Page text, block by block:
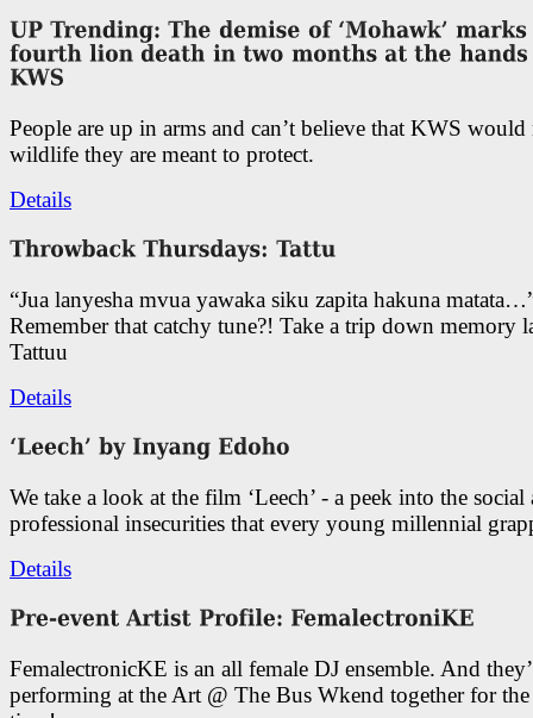
People are up in arms and can’t believe that KWS would
wildlife they are meant to protect.
Details
“Jua lanyesha mvua yawaka siku zapita hakuna
Remember that catchy tune?! Take a trip down memory
Tattuu
Details
We take a look at the film ‘Leech’ - a peek into the social
professional insecurities that every young millennial
Details
FemalectronicKE is an all female DJ ensemble. And
performing at the Art @ The Bus Wkend together for